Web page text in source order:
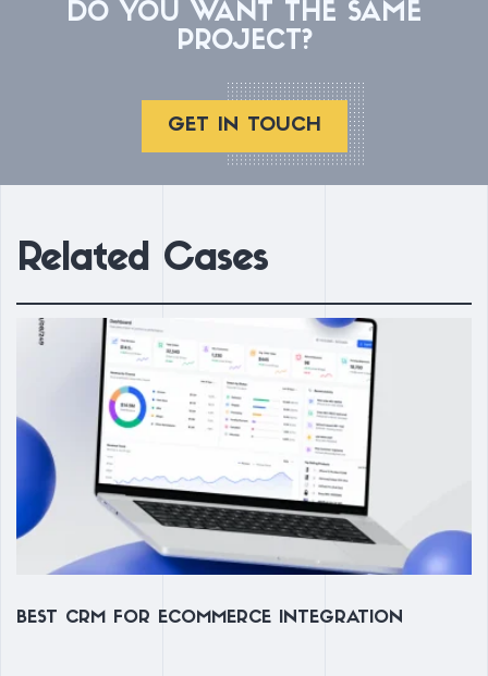
DO YOU WANT THE SAME
PROJECT?
GET IN TOUCH
Related Cases
BEST CRM FOR ECOMMERCE INTEGRATION